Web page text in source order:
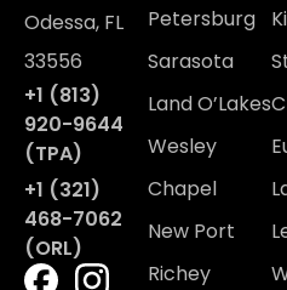
Odessa, FL
33556
+1 (813)
920-9644
(TPA)
+1 (321)
468-7062
(ORL)
Petersburg
Sarasota
Land O’Lakes
Wesley
Chapel
New Port
Richey